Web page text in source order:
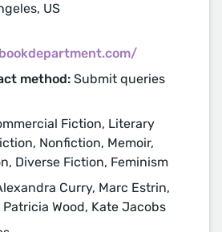
US
method: Submit queries
Fiction, Literary
Nonfiction, Memoir,
Diverse Fiction, Feminism
Curry, Marc Estrin,
Wood, Kate Jacobs